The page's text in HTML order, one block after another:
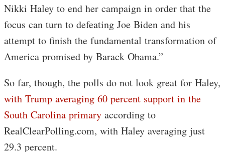
Nikki Haley to end her campaign in order that the
focus can turn to defeating Joe Biden and his
attempt to finish the fundamental transformation of
America promised by Barack Obama.”
So far, though, the polls do not look great for Haley,
with Trump averaging 60 percent support in the
South Carolina primary according to
RealClearPolling.com, with Haley averaging just
29.3 percent.